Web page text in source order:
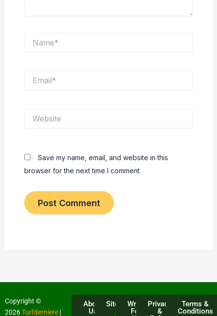
Save my name, email, and website in this
browser for the next time I comment.
Copyright ©
2026Turfderniere |
About
Us
SitemapWrite
For
Privacy
&
Terms &
Conditions